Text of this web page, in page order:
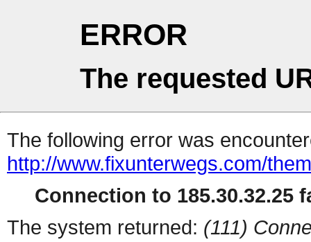
ERROR
The requested
The following error was
http://www.fixunterwegs.com/
Connection to 185.30.32.25
The system returned: (111)